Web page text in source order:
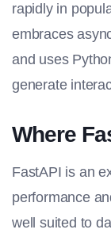
rapidly in
embraces
and uses
generate
Where
FastAPI is an
performance
well suited to